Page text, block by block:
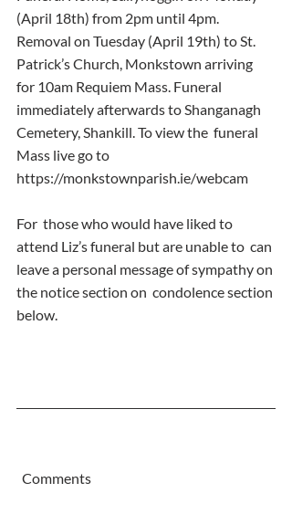
(April 18th) from 2pm until 4pm.
Removal on Tuesday (April 19th) to St.
Patrick’s Church, Monkstown arriving
for 10am Requiem Mass. Funeral
immediately afterwards to Shanganagh
Cemetery, Shankill. To view the  funeral
Mass live go to
https://monkstownparish.ie/webcam
For  those who would have liked to
attend Liz’s funeral but are unable to  can
leave a personal message of sympathy on
the notice section on  condolence section
below.
  Comments